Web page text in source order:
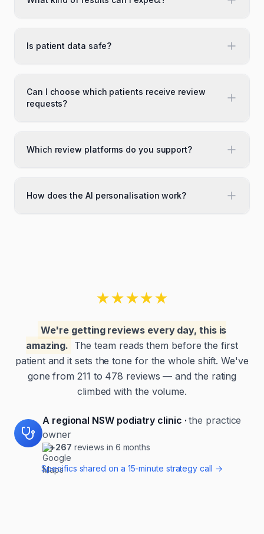
Is patient data safe?
Can I choose which patients receive review
requests?
Which review platforms do you support?
How does the AI personalisation work?
★★★★★
We're getting reviews every day, this is
amazing. The team reads them before the first
patient and it sets the tone for the whole shift. We've
gone from 211 to 478 reviews — and the rating
climbed with the volume.
A regional NSW podiatry clinic ·the practice
owner
+267 reviews in 6 months
Specifics shared on a 15-minute strategy call →